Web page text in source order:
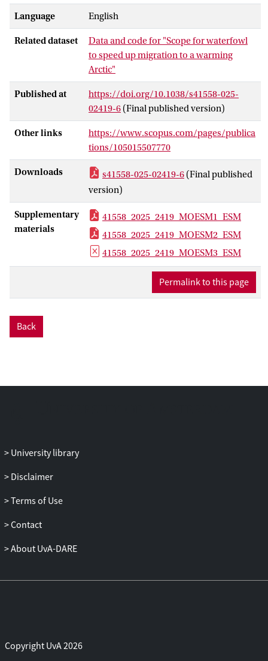
multiyear global-positioning-system
tracking and body mass data from five
large-bodied Arctic-breeding waterfowl
species, we demonstrate that there is
considerable scope for the studied
the fuelling time, either before departure
or at stopovers. With the exception of
one species (brent goose), populations
were able to largely or fully offset their
spring departure date with subsequent
fuelling time en route. Still, under the
current rates of Arctic warming, this may
allow them to mediate only a few more
decades of spring advance by migrating
faster.
Language English
Related dataset
Data and code for "Scope for waterfowl
to speed up migration to a warming
Arctic"
Published at
https://doi.org/10.1038/s41558-025-
02419-6 (Final published version)
Other links
https://www.scopus.com/pages/publica
tions/105015507770
Downloads s41558-025-02419-6 (Final published
version)
Supplementary
materials
41558_2025_2419_MOESM1_ESM
41558_2025_2419_MOESM2_ESM
41558_2025_2419_MOESM3_ESM
Permalink to this page
Back
University library
Disclaimer
Terms of Use
Contact
About UvA-DARE
Copyright UvA 2026